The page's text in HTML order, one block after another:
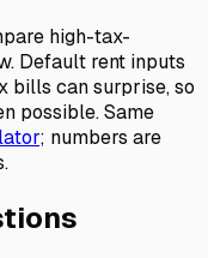
high-tax-
Default rent inputs
bills can surprise, so
possible.Same
; numbers are